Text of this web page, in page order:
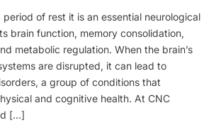
period of rest it is an essential neurological
brain function, memory consolidation,
metabolic regulation. When the brain’s
are disrupted, it can lead to
a group of conditions that
and cognitive health. At CNC
[…]